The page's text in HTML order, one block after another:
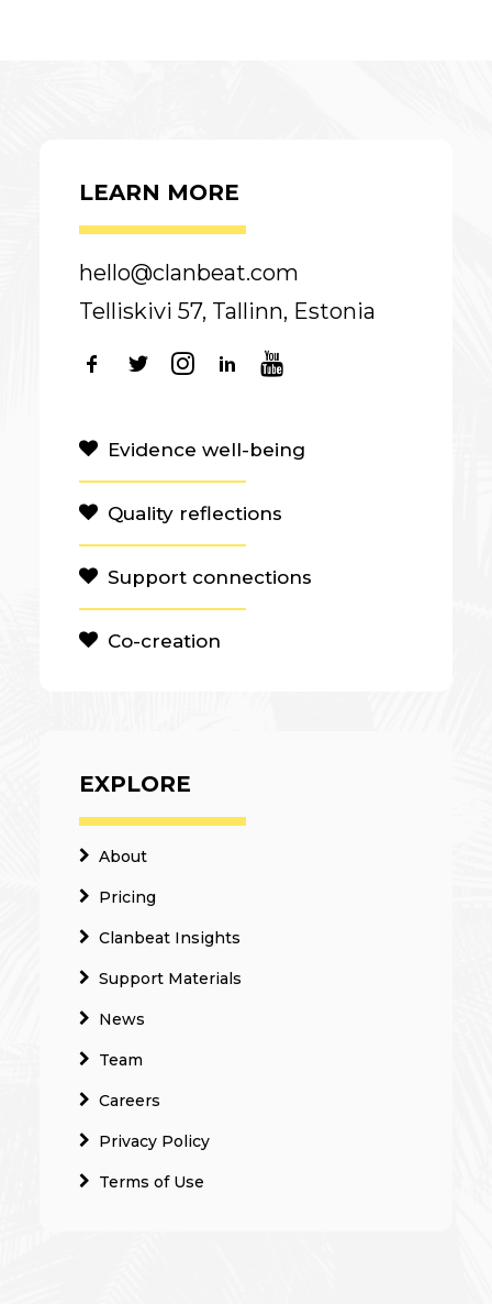
LEARN MORE
hello@clanbeat.com
Telliskivi 57, Tallinn, Estonia
Evidence well-being
Quality reflections
Support connections
Co-creation
EXPLORE
About
Pricing
Clanbeat Insights
Support Materials
News
Team
Careers
Privacy Policy
Terms of Use